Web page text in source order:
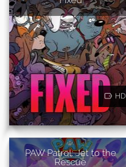
HD
PAW Patrol: Jet to the
Rescue